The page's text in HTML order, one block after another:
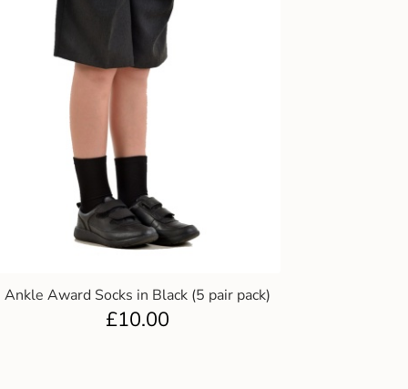
Ankle Award Socks in Black (5 pair pack)
£10.00